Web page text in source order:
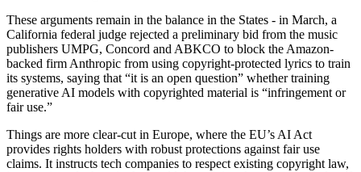
These arguments remain in the balance in the States - in March, a
California federal judge rejected a preliminary bid from the music
publishers UMPG, Concord and ABKCO to block the Amazon-
backed firm Anthropic from using copyright-protected lyrics to train
its systems, saying that “it is an open question” whether training
generative AI models with copyrighted material is “infringement or
fair use.”
Things are more clear-cut in Europe, where the EU’s AI Act
provides rights holders with robust protections against fair use
claims. It instructs tech companies to respect existing copyright law,